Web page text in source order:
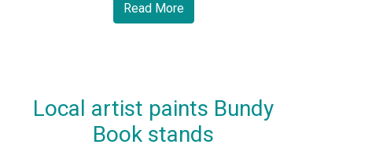
Read More
Local artist paints Bundy
Book stands